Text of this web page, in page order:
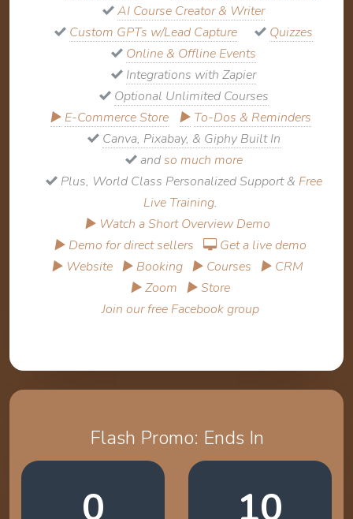
AI Course Creator & Writer
Custom GPTs w/Lead Capture
Quizzes
Online & Offline Events
Integrations with Zapier
Optional Unlimited Courses
▶ E-Commerce Store ▶ To-Dos & Reminders
Canva, Pixabay, & Giphy Built In
and so much more
Plus, World Class Personalized Support & Free
Live Training.
▶ Watch a Short Overview Demo
▶ Demo for direct sellers
Get a live demo
▶ Website ▶ Booking ▶ Courses ▶ CRM
▶ Zoom ▶ Store
Join our free Facebook group
Flash Promo: Ends In
0 10